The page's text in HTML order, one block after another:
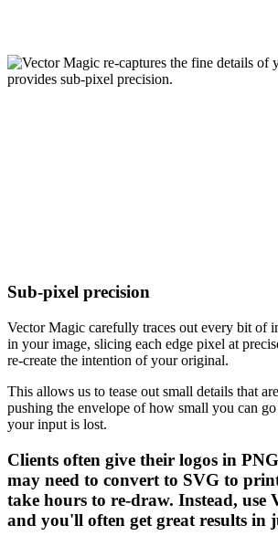
Sub-pixel precision
Vector Magic carefully traces out every bit of
in your image, slicing each edge pixel at
re-create the intention of your original.
This allows us to tease out small details that
pushing the envelope of how small you can
your input is lost.
Clients often give their logos in
may need to convert to SVG to
take hours to re-draw. Instead, use
and you'll often get great results in